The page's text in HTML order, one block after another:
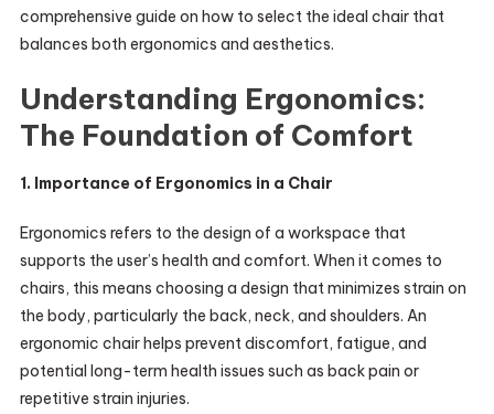
comprehensive guide on how to select the ideal chair that
balances both ergonomics and aesthetics.
Understanding Ergonomics:
The Foundation of Comfort
1. Importance of Ergonomics in a Chair
Ergonomics refers to the design of a workspace that
supports the user’s health and comfort. When it comes to
chairs, this means choosing a design that minimizes strain on
the body, particularly the back, neck, and shoulders. An
ergonomic chair helps prevent discomfort, fatigue, and
potential long-term health issues such as back pain or
repetitive strain injuries.